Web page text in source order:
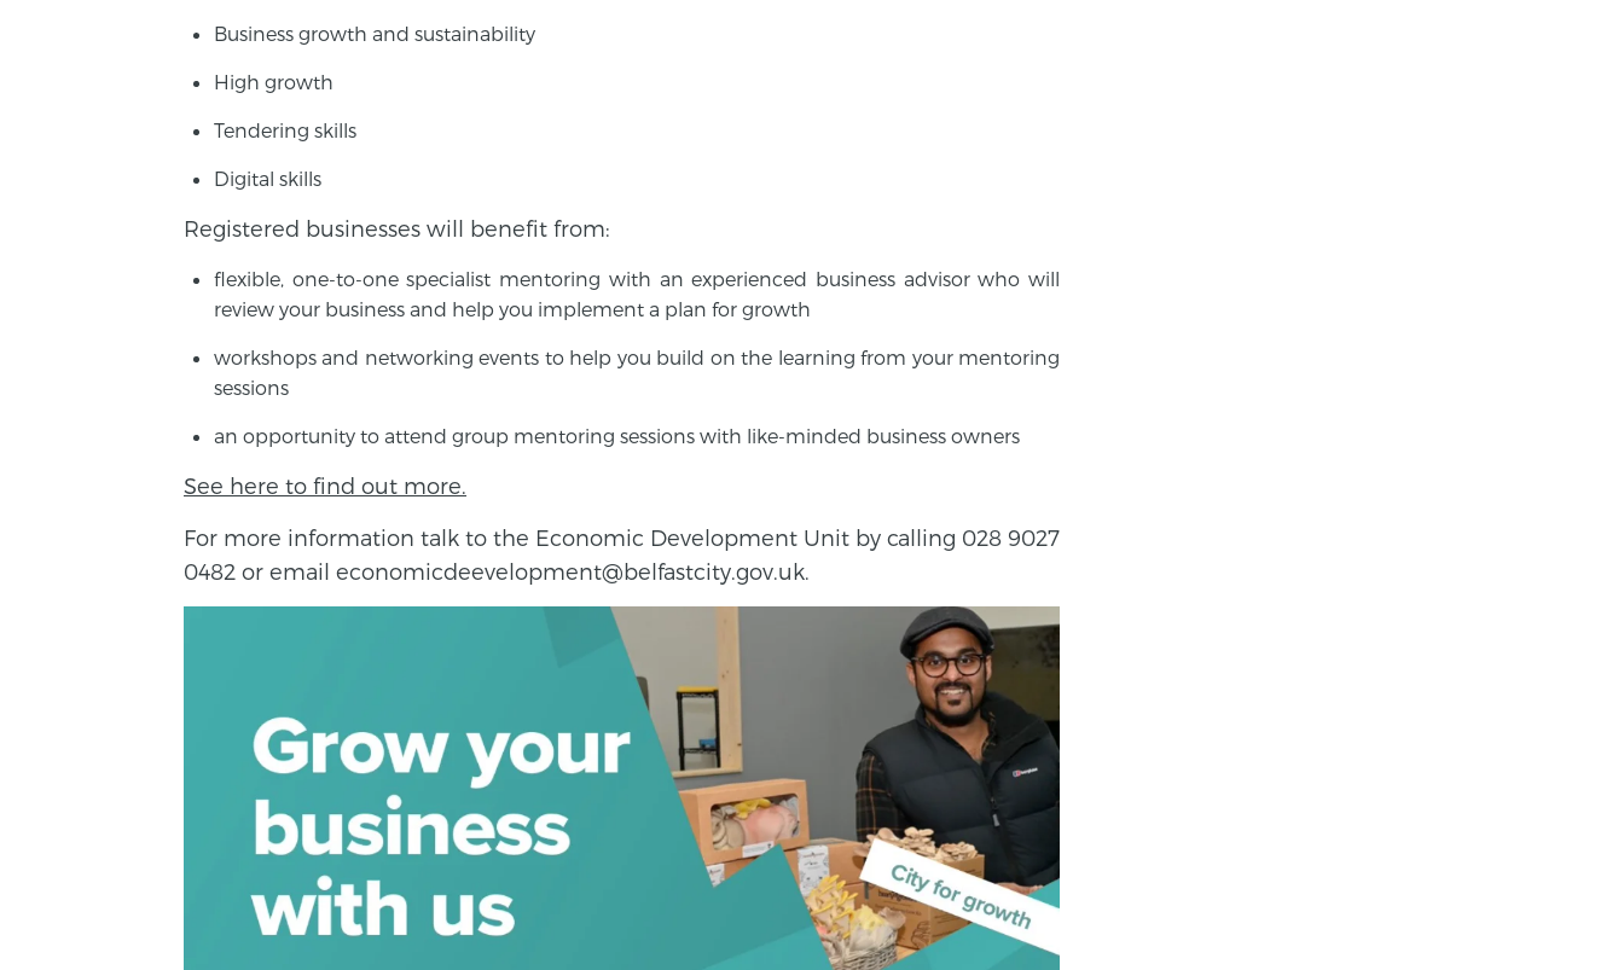
Business growth and sustainability
High growth
Tendering skills
Digital skills
Registered businesses will benefit from:
flexible, one-to-one specialist mentoring with an experienced business advisor who will
review your business and help you implement a plan for growth
workshops and networking events to help you build on the learning from your mentoring
sessions
an opportunity to attend group mentoring sessions with like-minded business owners
See here to find out more.
For more information talk to the Economic Development Unit by calling 028 9027
0482 or email economicdeevelopment@belfastcity.gov.uk.